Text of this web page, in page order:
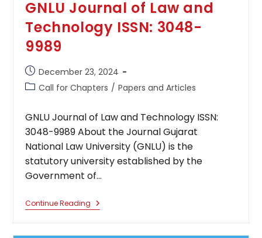
GNLU Journal of Law and
Technology ISSN: 3048-
9989
Post
published:
December 23, 2024
PostCall for Chapters / Papers and Articles
GNLU Journal of Law and Technology ISSN:
3048-9989 About the Journal Gujarat
National Law University (GNLU) is the
statutory university established by the
Government of…
Continue Reading GNLU
Journal